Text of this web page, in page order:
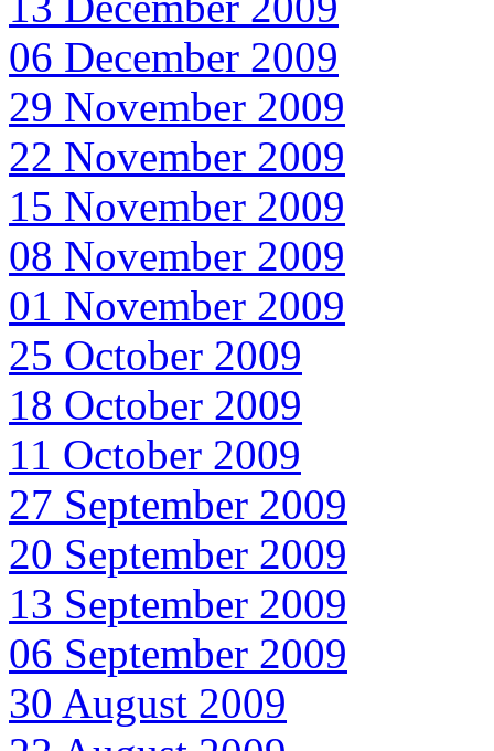
06 December 2009
29 November 2009
22 November 2009
15 November 2009
08 November 2009
01 November 2009
25 October 2009
18 October 2009
11 October 2009
27 September 2009
20 September 2009
13 September 2009
06 September 2009
30 August 2009